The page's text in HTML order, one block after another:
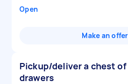
Open
Make an offer
Pickup/deliver a chest of
drawers